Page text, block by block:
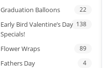
Graduation Balloons 22
Early Bird Valentine’s Day
Specials!
138
Flower Wraps 89
Fathers Day 4